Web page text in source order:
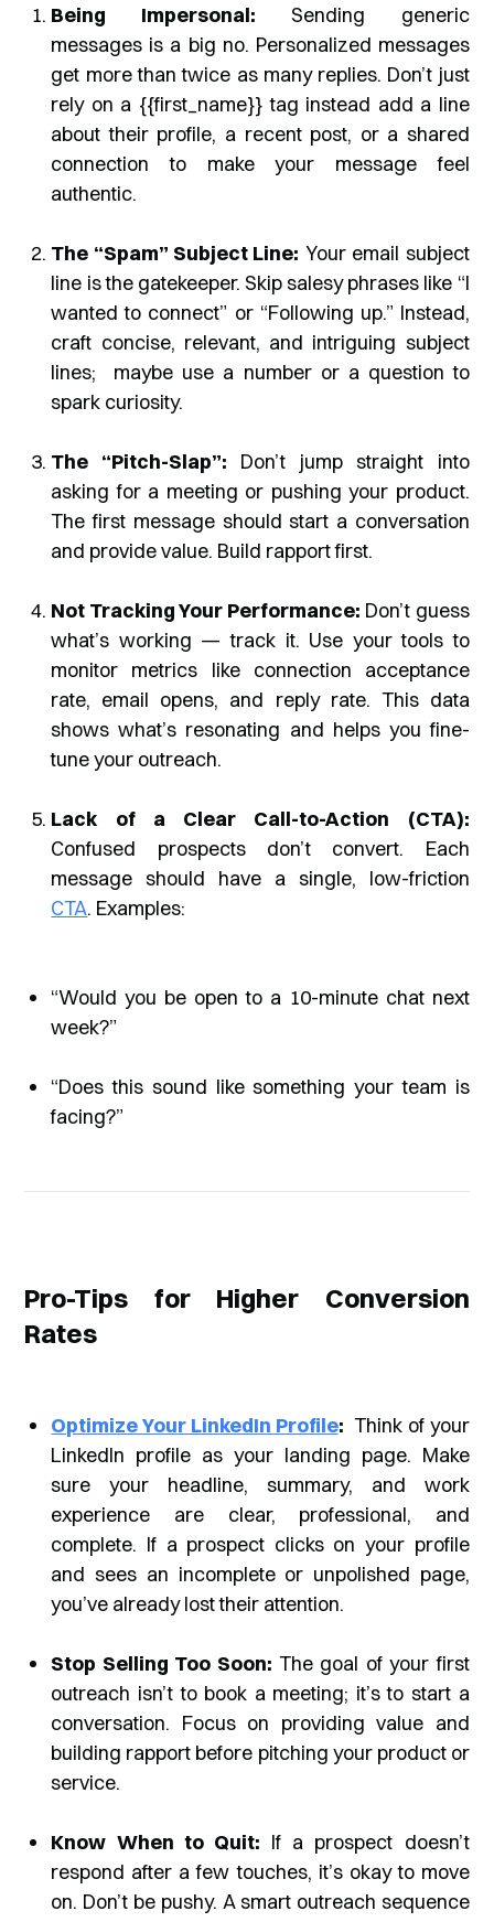
Being Impersonal: Sending generic
messages is a big no. Personalized messages
get more than twice as many replies. Don’t just
rely on a {{first_name}} tag instead add a line
about their profile, a recent post, or a shared
connection to make your message feel
authentic.
The “Spam” Subject Line: Your email subject
line is the gatekeeper. Skip salesy phrases like “I
wanted to connect” or “Following up.” Instead,
craft concise, relevant, and intriguing subject
lines; maybe use a number or a question to
spark curiosity.
The “Pitch-Slap”: Don’t jump straight into
asking for a meeting or pushing your product.
The first message should start a conversation
and provide value. Build rapport first.
Not Tracking Your Performance: Don’t guess
what’s working — track it. Use your tools to
monitor metrics like connection acceptance
rate, email opens, and reply rate. This data
shows what’s resonating and helps you fine-
tune your outreach.
Lack of a Clear Call-to-Action (CTA):
Confused prospects don’t convert. Each
message should have a single, low-friction
CTA. Examples:
“Would you be open to a 10-minute chat next
week?”
“Does this sound like something your team is
facing?”
Pro-Tips for Higher Conversion
Rates
Optimize Your LinkedIn Profile: Think of your
LinkedIn profile as your landing page. Make
sure your headline, summary, and work
experience are clear, professional, and
complete. If a prospect clicks on your profile
and sees an incomplete or unpolished page,
you’ve already lost their attention.
Stop Selling Too Soon: The goal of your first
outreach isn’t to book a meeting; it’s to start a
conversation. Focus on providing value and
building rapport before pitching your product or
service.
Know When to Quit: If a prospect doesn’t
respond after a few touches, it’s okay to move
on. Don’t be pushy. A smart outreach sequence